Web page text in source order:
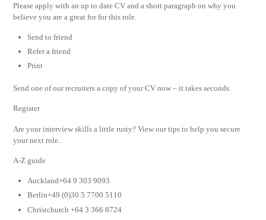
Please apply with an up to date CV and a short paragraph on why you
believe you are a great for for this role.
Send to friend
Refer a friend
Print
Send one of our recruiters a copy of your CV now – it takes seconds.
Register
Are your interview skills a little rusty? View our tips to help you secure
your next role.
A-Z guide
Auckland+64 9 303 9093
Berlin+49 (0)30 5 7700 5110
Christchurch +64 3 366 8724